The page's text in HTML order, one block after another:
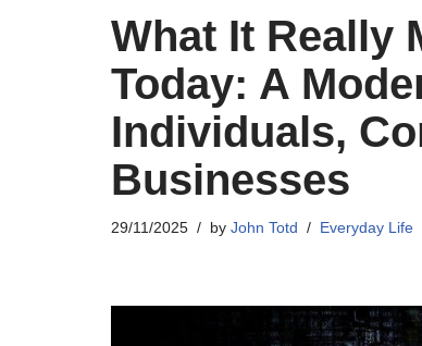
What It Really
Today: A
Individuals,
Businesses
29/11/2025 by John Totd Everyday Life